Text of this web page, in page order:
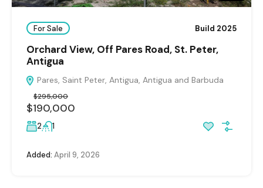
For Sale Build 2025
Orchard View, Off Pares Road, St. Peter,
Antigua
Pares, Saint Peter, Antigua, Antigua and Barbuda
$190,000
$295,000
2 1
Added: April 9, 2026